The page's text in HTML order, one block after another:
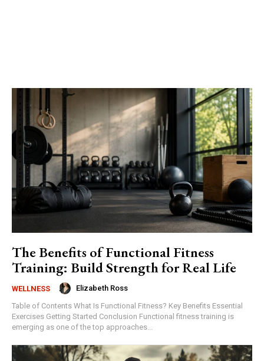
The Benefits of Functional Fitness
Training: Build Strength for Real Life
WELLNESS
Elizabeth Ross
Table of Contents What Is Functional Fitness? Key Benefits Essential
Exercises Getting Started Conclusion Functional fitness training is
emerging as one of the top approaches...